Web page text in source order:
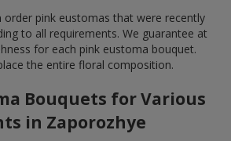
order pink eustomas that were recently
to all requirements. We guarantee at
for each pink eustoma bouquet.
the entire floral composition.
Bouquets for Various
in Zaporozhye